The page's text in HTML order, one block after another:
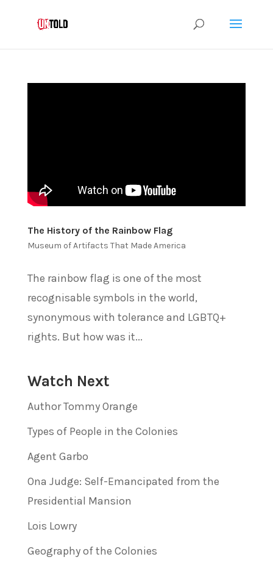
The History of the Rainbow Flag
Museum of Artifacts That Made America
The rainbow flag is one of the most
recognisable symbols in the world,
synonymous with tolerance and LGBTQ+
rights. But how was it...
Watch Next
Author Tommy Orange
Types of People in the Colonies
Agent Garbo
Ona Judge: Self-Emancipated from the
Presidential Mansion
Lois Lowry
Geography of the Colonies